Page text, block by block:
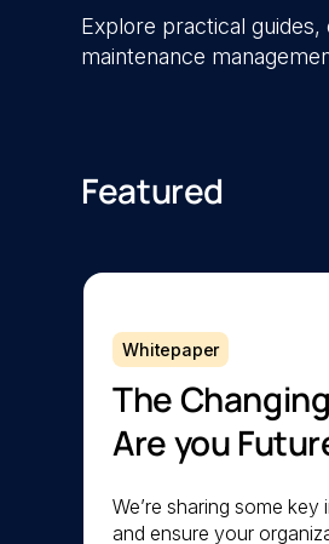
Explore practical
maintenance
Featured
Whitepaper
The
Are you
We’re sharing some
and ensure your